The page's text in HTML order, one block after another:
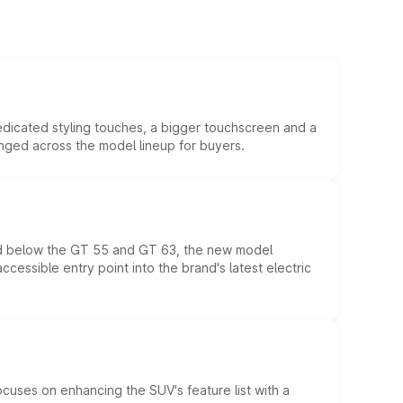
styling touches, a bigger touchscreen and a
across the model lineup for buyers.
the GT 55 and GT 63, the new model
entry point into the brand's latest electric
on enhancing the SUV's feature list with a